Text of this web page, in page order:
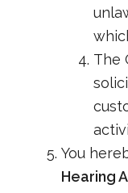
The
You
Hearing